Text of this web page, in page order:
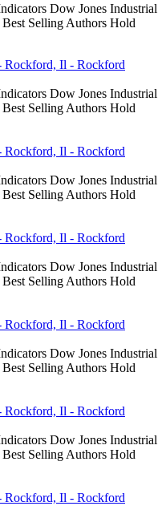
Dow Jones Industrial
Selling Authors Hold
Rockford, Il - Rockford
Dow Jones Industrial
Selling Authors Hold
Rockford, Il - Rockford
Dow Jones Industrial
Selling Authors Hold
Rockford, Il - Rockford
Dow Jones Industrial
Selling Authors Hold
Rockford, Il - Rockford
Dow Jones Industrial
Selling Authors Hold
Rockford, Il - Rockford
Dow Jones Industrial
Selling Authors Hold
Rockford, Il - Rockford